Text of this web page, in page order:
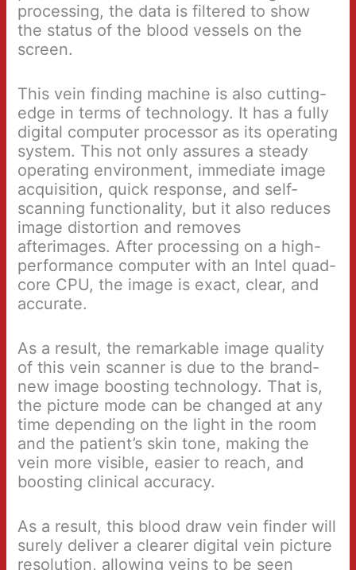
processing, the data is filtered to show
the status of the blood vessels on the
screen.
This vein finding machine is also cutting-
edge in terms of technology. It has a fully
digital computer processor as its operating
system. This not only assures a steady
operating environment, immediate image
acquisition, quick response, and self-
scanning functionality, but it also reduces
image distortion and removes
afterimages. After processing on a high-
performance computer with an Intel quad-
core CPU, the image is exact, clear, and
accurate.
As a result, the remarkable image quality
of this vein scanner is due to the brand-
new image boosting technology. That is,
the picture mode can be changed at any
time depending on the light in the room
and the patient’s skin tone, making the
vein more visible, easier to reach, and
boosting clinical accuracy.
As a result, this blood draw vein finder will
surely deliver a clearer digital vein picture
resolution, allowing veins to be seen